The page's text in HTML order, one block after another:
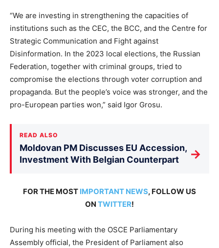
“We are investing in strengthening the capacities of
institutions such as the CEC, the BCC, and the Centre for
Strategic Communication and Fight against
Disinformation. In the 2023 local elections, the Russian
Federation, together with criminal groups, tried to
compromise the elections through voter corruption and
propaganda. But the people’s voice was stronger, and the
pro-European parties won,” said Igor Grosu.
READ ALSO
Moldovan PM Discusses EU Accession,
Investment With Belgian Counterpart
→
FOR THE MOST IMPORTANT NEWS, FOLLOW US
ON TWITTER!
During his meeting with the OSCE Parliamentary
Assembly official, the President of Parliament also